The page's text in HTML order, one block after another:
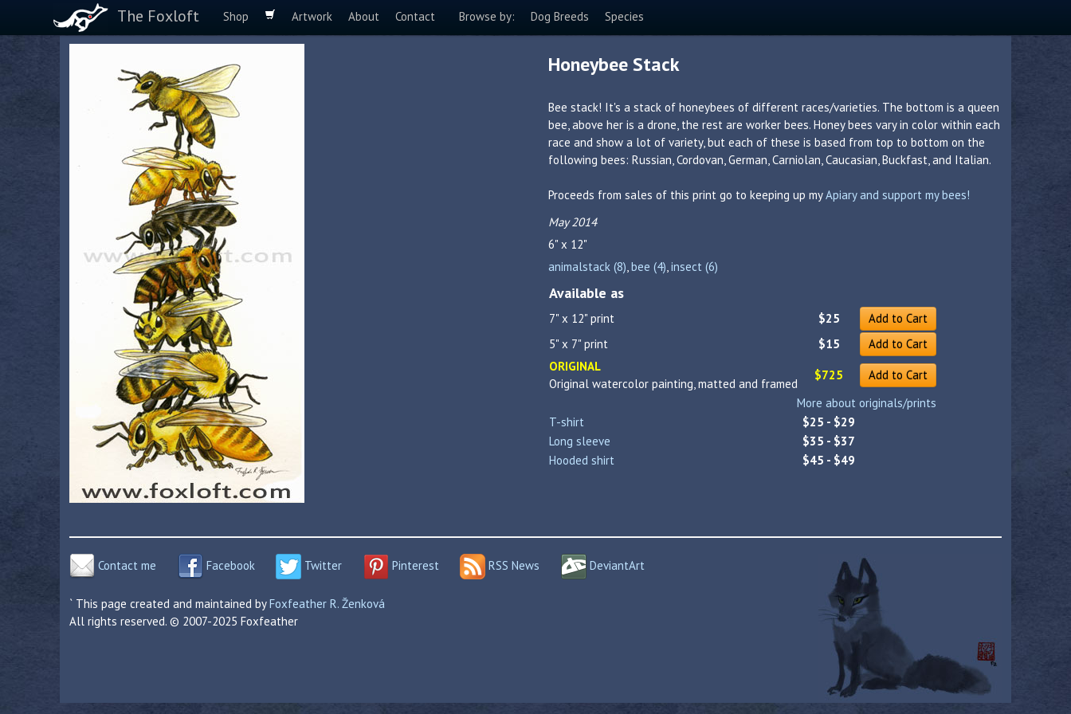
The Foxloft Shop Artwork About Contact Browse by: Dog Breeds Species
Honeybee Stack
Bee stack! It's a stack of honeybees of different races/varieties. The bottom is a queen
bee, above her is a drone, the rest are worker bees. Honey bees vary in color within each
race and show a lot of variety, but each of these is based from top to bottom on the
following bees: Russian, Cordovan, German, Carniolan, Caucasian, Buckfast, and Italian.
Proceeds from sales of this print go to keeping up myApiary and support my bees!
May 2014
6" x 12"
animalstack (8),bee (4),insect (6)
Available as
7" x 12" print $25
Add to Cart
5" x 7" print
$15
Add to Cart
ORIGINAL
Original watercolor painting, matted and framed
$725
Add to Cart
More about originals/prints
T-shirt
$25 - $29
Long sleeve
$35 - $37
Hooded shirt
$45 - $49
Contact me Facebook Twitter Pinterest RSS News DeviantArt
` This page created and maintained byFoxfeather R. Ženková
All rights reserved. © 2007-2025 Foxfeather